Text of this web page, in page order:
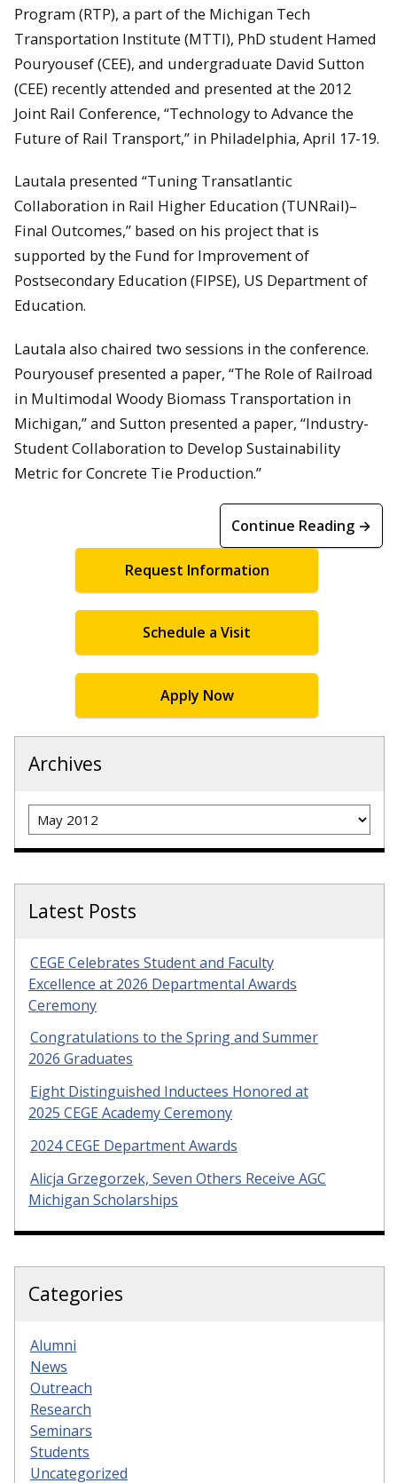
Program (RTP), a part of the Michigan Tech
Transportation Institute (MTTI), PhD student Hamed
Pouryousef (CEE), and undergraduate David Sutton
(CEE) recently attended and presented at the 2012
Joint Rail Conference, “Technology to Advance the
Future of Rail Transport,” in Philadelphia, April 17-19.
Lautala presented “Tuning Transatlantic
Collaboration in Rail Higher Education (TUNRail)–
Final Outcomes,” based on his project that is
supported by the Fund for Improvement of
Postsecondary Education (FIPSE), US Department of
Education.
Lautala also chaired two sessions in the conference.
Pouryousef presented a paper, “The Role of Railroad
in Multimodal Woody Biomass Transportation in
Michigan,” and Sutton presented a paper, “Industry-
Student Collaboration to Develop Sustainability
Metric for Concrete Tie Production.”
Continue Reading →
Request Information
Schedule a Visit
Apply Now
Archives
Archives
Latest Posts
CEGE Celebrates Student and Faculty
Excellence at 2026 Departmental Awards
Ceremony
Congratulations to the Spring and Summer
2026 Graduates
Eight Distinguished Inductees Honored at
2025 CEGE Academy Ceremony
2024 CEGE Department Awards
Alicja Grzegorzek, Seven Others Receive AGC
Michigan Scholarships
Categories
Alumni
News
Outreach
Research
Seminars
Students
Uncategorized